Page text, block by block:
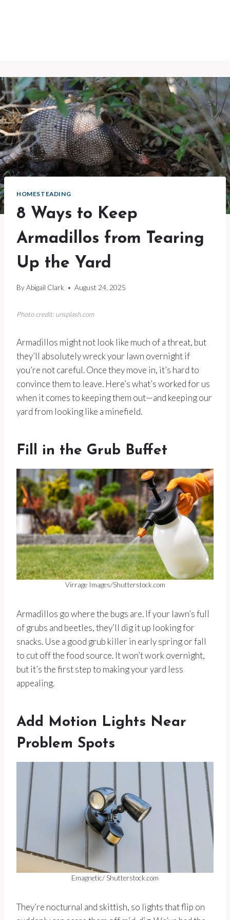
HOMESTEADING
8 Ways to Keep
Armadillos from Tearing
Up the Yard
ByAbigail Clark August 24, 2025
Photo credit: unsplash.com
Armadillos might not look like much of a threat, but
they’ll absolutely wreck your lawn overnight if
you’re not careful. Once they move in, it’s hard to
convince them to leave. Here’s what’s worked for us
when it comes to keeping them out—and keeping our
yard from looking like a minefield.
Fill in the Grub Buffet
Virrage Images/Shutterstock.com
Armadillos go where the bugs are. If your lawn’s full
of grubs and beetles, they’ll dig it up looking for
snacks. Use a good grub killer in early spring or fall
to cut off the food source. It won’t work overnight,
but it’s the first step to making your yard less
appealing.
Add Motion Lights Near
Problem Spots
Emagnetic/ Shutterstock.com
They’re nocturnal and skittish, so lights that flip on